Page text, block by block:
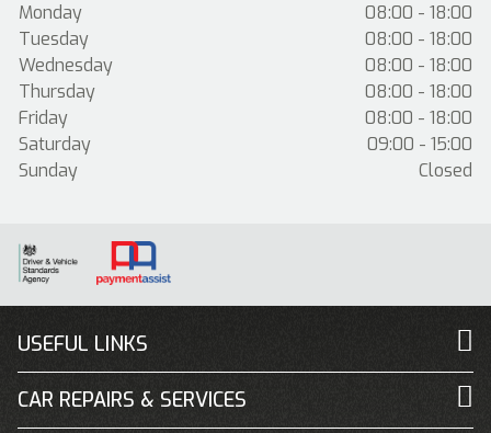
Monday
08:00 - 18:00
Tuesday
08:00 - 18:00
Wednesday
08:00 - 18:00
Thursday
08:00 - 18:00
Friday
08:00 - 18:00
Saturday
09:00 - 15:00
Sunday
Closed
USEFUL LINKS
CAR REPAIRS & SERVICES